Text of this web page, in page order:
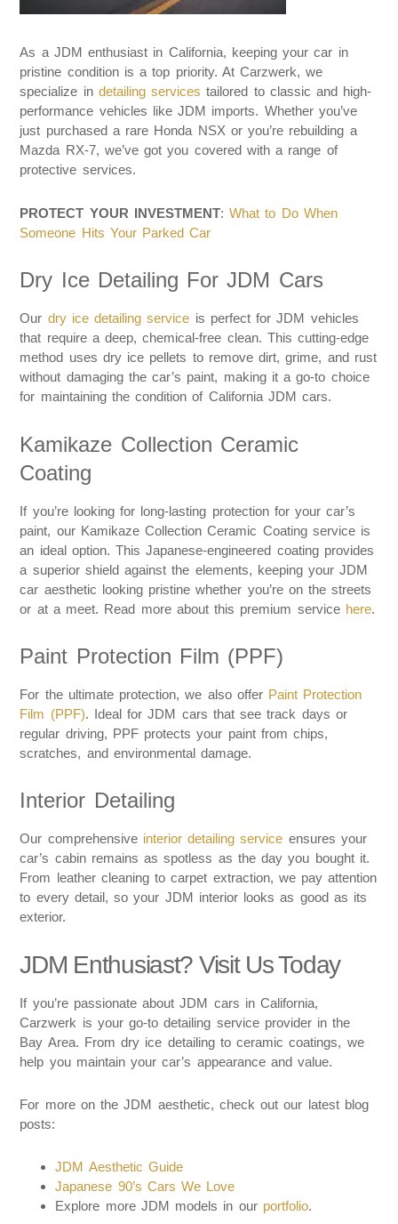
As a JDM enthusiast in California, keeping your car in
pristine condition is a top priority. At Carzwerk, we
specialize in detailing services tailored to classic and high-
performance vehicles like JDM imports. Whether you’ve
just purchased a rare Honda NSX or you’re rebuilding a
Mazda RX-7, we’ve got you covered with a range of
protective services.
PROTECT YOUR INVESTMENT:What to Do When
Someone Hits Your Parked Car
Dry Ice Detailing For JDM Cars
Our dry ice detailing service is perfect for JDM vehicles
that require a deep, chemical-free clean. This cutting-edge
method uses dry ice pellets to remove dirt, grime, and rust
without damaging the car’s paint, making it a go-to choice
for maintaining the condition of California JDM cars.
Kamikaze Collection Ceramic
Coating
If you’re looking for long-lasting protection for your car’s
paint, our Kamikaze Collection Ceramic Coating service is
an ideal option. This Japanese-engineered coating provides
a superior shield against the elements, keeping your JDM
car aesthetic looking pristine whether you’re on the streets
or at a meet. Read more about this premium service here.
Paint Protection Film (PPF)
For the ultimate protection, we also offer Paint Protection
Film (PPF). Ideal for JDM cars that see track days or
regular driving, PPF protects your paint from chips,
scratches, and environmental damage.
Interior Detailing
Our comprehensive interior detailing service ensures your
car’s cabin remains as spotless as the day you bought it.
From leather cleaning to carpet extraction, we pay attention
to every detail, so your JDM interior looks as good as its
exterior.
JDM Enthusiast? Visit Us Today
If you’re passionate about JDM cars in California,
Carzwerk is your go-to detailing service provider in the
Bay Area. From dry ice detailing to ceramic coatings, we
help you maintain your car’s appearance and value.
For more on the JDM aesthetic, check out our latest blog
posts:
JDM Aesthetic Guide
Japanese 90’s Cars We Love
Explore more JDM models in ourportfolio.